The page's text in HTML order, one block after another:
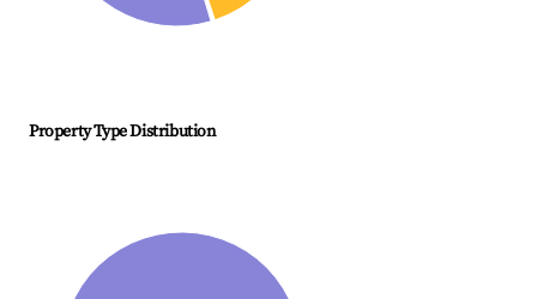
Property Type Distribution